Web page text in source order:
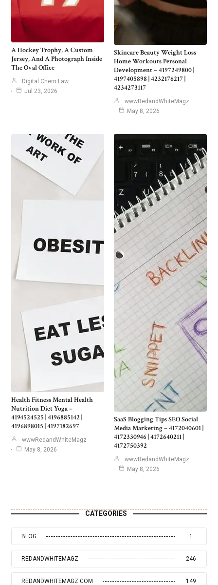
A Hockey Trophy, A Custom
Jersey, And A Photograph Inside
The Oval Office
Digital Chem Law
Jul 23, 2026
Skincare Beauty Weight Loss
Home Workouts Personal
Development – 4197249800 |
4197405898 | 4232176217 |
4234273117
wwwRedandWhiteMagz
May 8, 2026
Health Fitness Mental Health
Nutrition Diet Yoga –
4194524525 | 4196885142 |
4196898015 | 4197182697
wwwRedandWhiteMagz
May 8, 2026
SaaS Blogging Tips SEO Social
Media Marketing – 4172040601 |
4172330946 | 4172640211 |
4172750392
wwwRedandWhiteMagz
May 8, 2026
CATEGORIES
BLOG 1
REDANDWHITEMAGZ 246
REDANDWHITEMAGZ.COM 149